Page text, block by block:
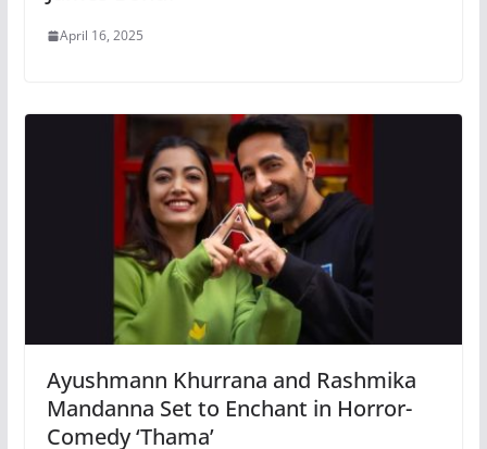
April 16, 2025
Ayushmann Khurrana and Rashmika
Mandanna Set to Enchant in Horror-
Comedy ‘Thama’